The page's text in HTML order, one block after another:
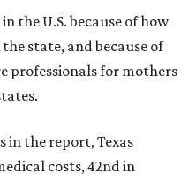
the U.S. because of how
state, and because of
professionals for mothers
in the report, Texas
costs, 42nd in